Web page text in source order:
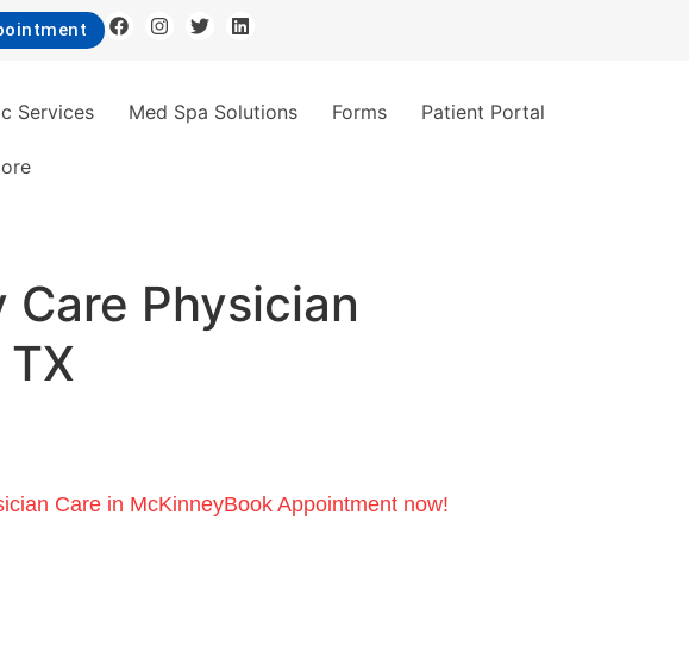
Services Med Spa Solutions Forms Patient Portal
Physician
Care in McKinneyBook Appointment now!